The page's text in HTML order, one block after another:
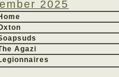
2025
Agazi